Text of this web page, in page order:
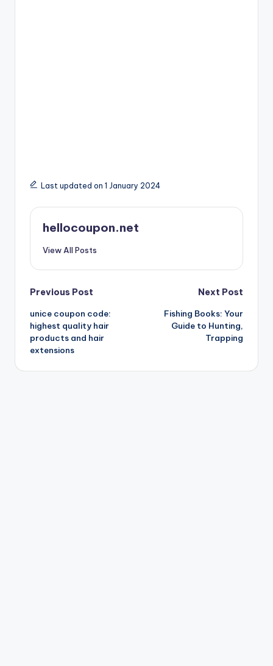
Last updated on 1 January 2024
hellocoupon.net
View All Posts
Post
navigation
Previous Post
unice coupon code:
highest quality hair
products and hair
extensions
Next Post
Fishing Books: Your
Guide to Hunting,
Trapping